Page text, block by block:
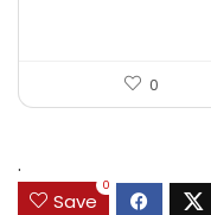
0
.
Save
0